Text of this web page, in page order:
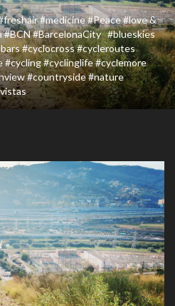
#medicine #Peace #love &
#BCN #BarcelonaCity #blueskies
#cyclocross #cycleroutes
#cyclinglife #cyclemore
#countryside #nature